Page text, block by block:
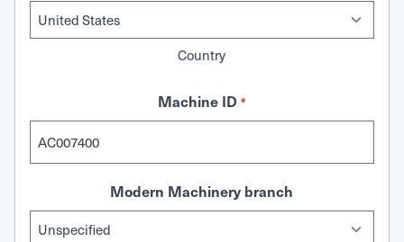
Country
Machine ID *
Modern Machinery branch